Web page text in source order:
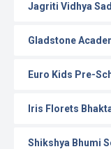
Jagriti Vidhya
Gladstone
Euro Kids Pre-
Iris Florets
Shikshya Bhumi